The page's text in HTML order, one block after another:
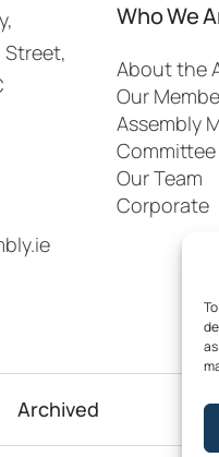
Street,
Who We
About the
Our
Assembly
Our Team
Corporate
Archived